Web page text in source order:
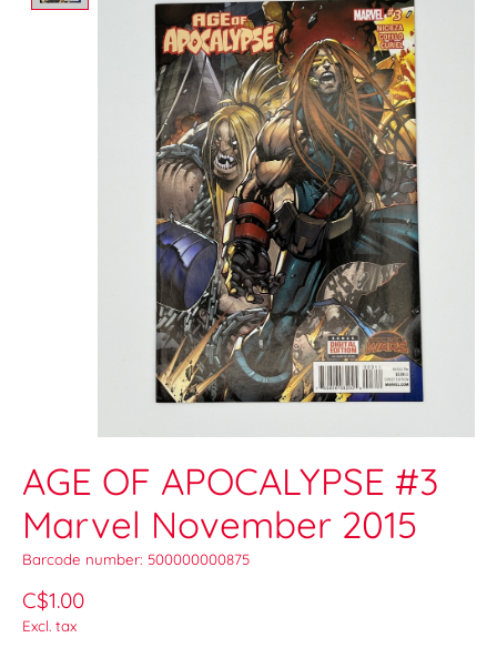
AGE OF APOCALYPSE #3
Marvel November 2015
Barcode number: 500000000875
C$1.00
Excl. tax